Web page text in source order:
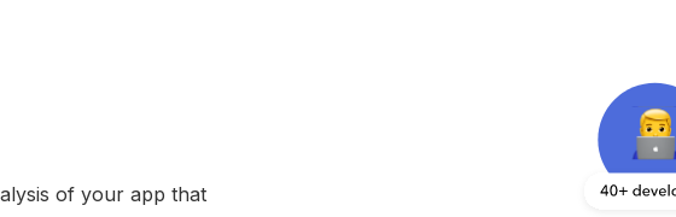
of your app that